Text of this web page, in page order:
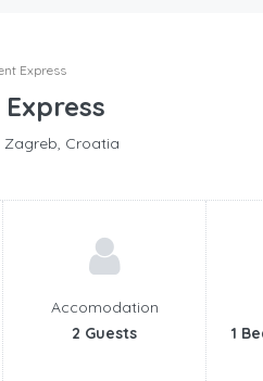
Express
Zagreb, Croatia
Accomodation
2 Guests
1